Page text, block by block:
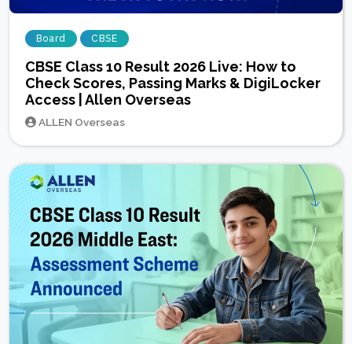
Board CBSE
CBSE Class 10 Result 2026 Live: How to
Check Scores, Passing Marks & DigiLocker
Access | Allen Overseas
ALLEN Overseas